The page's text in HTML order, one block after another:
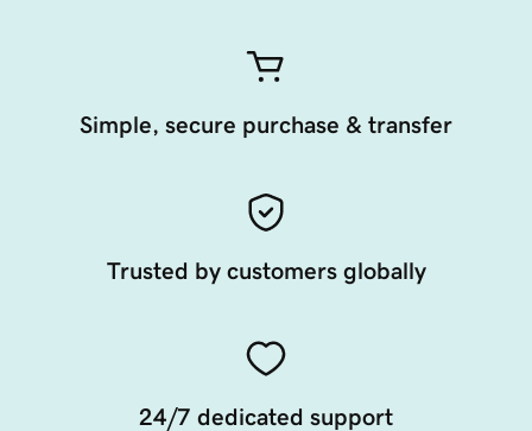
Simple, secure purchase & transfer
Trusted by customers globally
24/7 dedicated support